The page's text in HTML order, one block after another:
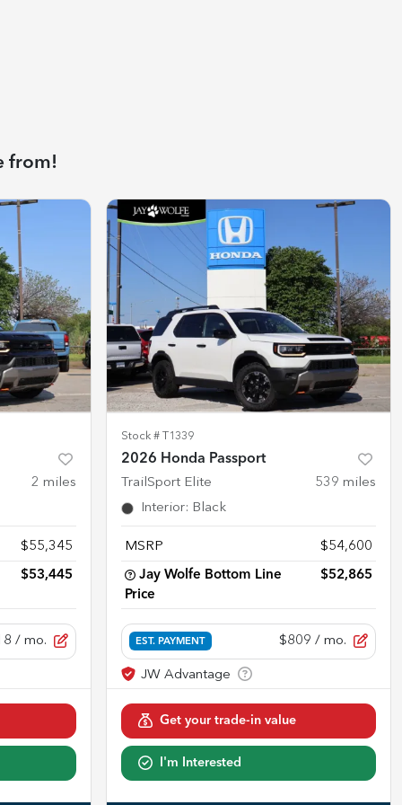
from!
2 miles
$55,345
$53,445
/ mo.
Stock # T1339
2026 Honda Passport
TrailSport Elite 539 miles
Interior: Black
MSRP $54,600
Jay Wolfe Bottom Line
Price
$52,865
EST. PAYMENT $809 / mo.
Get your trade-in value
I'm Interested